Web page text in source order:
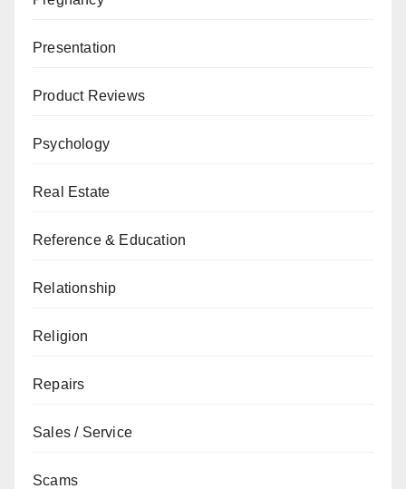
Presentation
Product Reviews
Psychology
Real Estate
Reference & Education
Relationship
Religion
Repairs
Sales / Service
Scams